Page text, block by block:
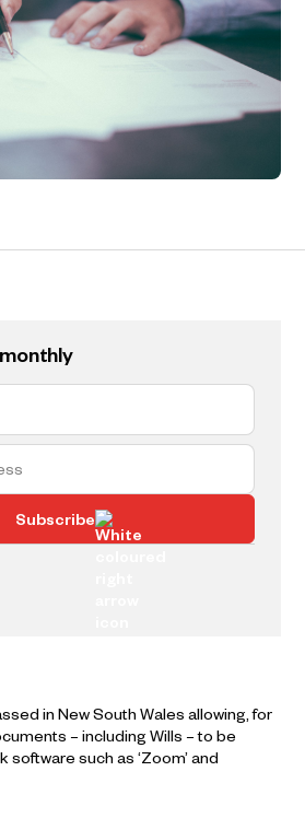
Subscribe
in New South Wales allowing, for
– including Wills – to be
software such as ‘Zoom’ and